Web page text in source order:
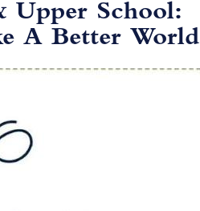
Upper School:
A Better World